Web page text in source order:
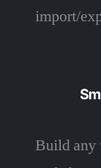
import/
Build any